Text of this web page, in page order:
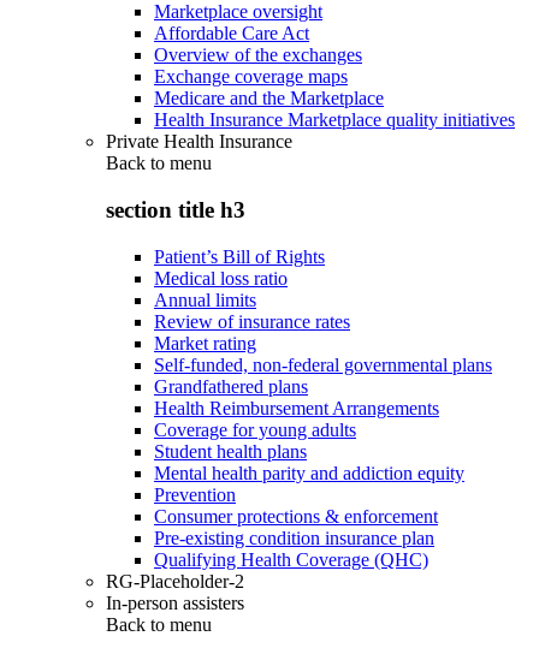
Marketplace oversight
Affordable Care Act
Overview of the exchanges
Exchange coverage maps
Medicare and the Marketplace
Health Insurance Marketplace quality initiatives
Private Health Insurance
Back to menu
section title h3
Patient’s Bill of Rights
Medical loss ratio
Annual limits
Review of insurance rates
Market rating
Self-funded, non-federal governmental plans
Grandfathered plans
Health Reimbursement Arrangements
Coverage for young adults
Student health plans
Mental health parity and addiction equity
Prevention
Consumer protections & enforcement
Pre-existing condition insurance plan
Qualifying Health Coverage (QHC)
RG-Placeholder-2
In-person assisters
Back to menu